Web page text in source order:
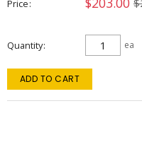
Price
Quantity ea
ADD TO CART